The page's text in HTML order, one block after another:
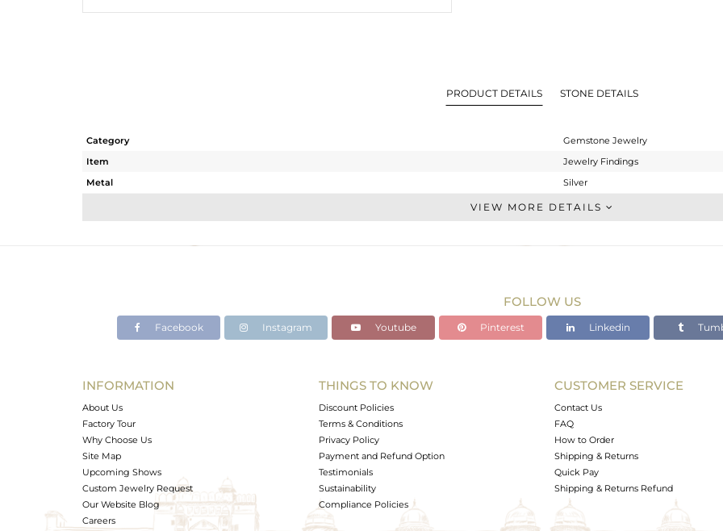
PRODUCT DETAILS STONE DETAILS
Category
Gemstone Jewelry
Item
Jewelry Findings
Metal
Silver
CONNECTORS
Rose
1.14 cts
Avl. Pcs
0
VIEW MORE DETAILS
FOLLOW US
Facebook Instagram Youtube Pinterest Linkedin
INFORMATION
About Us
Factory Tour
Why Choose Us
Site Map
Upcoming Shows
Custom Jewelry Request
Our Website Blog
Careers
THINGS TO KNOW
Discount Policies
Terms & Conditions
Privacy Policy
Payment and Refund Option
Testimonials
Sustainability
Compliance Policies
CUSTOMER SERVICE
Contact Us
FAQ
How to Order
Shipping & Returns
Quick Pay
Shipping & Returns Refund